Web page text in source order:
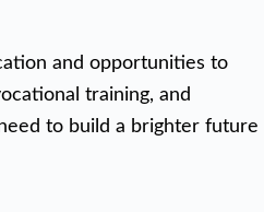
and opportunities to
training, and
to build a brighter future